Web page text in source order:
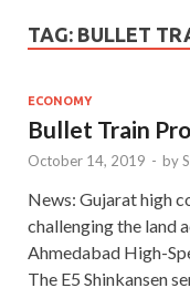
TAG: BULLET
ECONOMY
Bullet Train
October 14, 2019 - by
News: Gujarat high
challenging the land
Ahmedabad High-
The E5 Shinkansen